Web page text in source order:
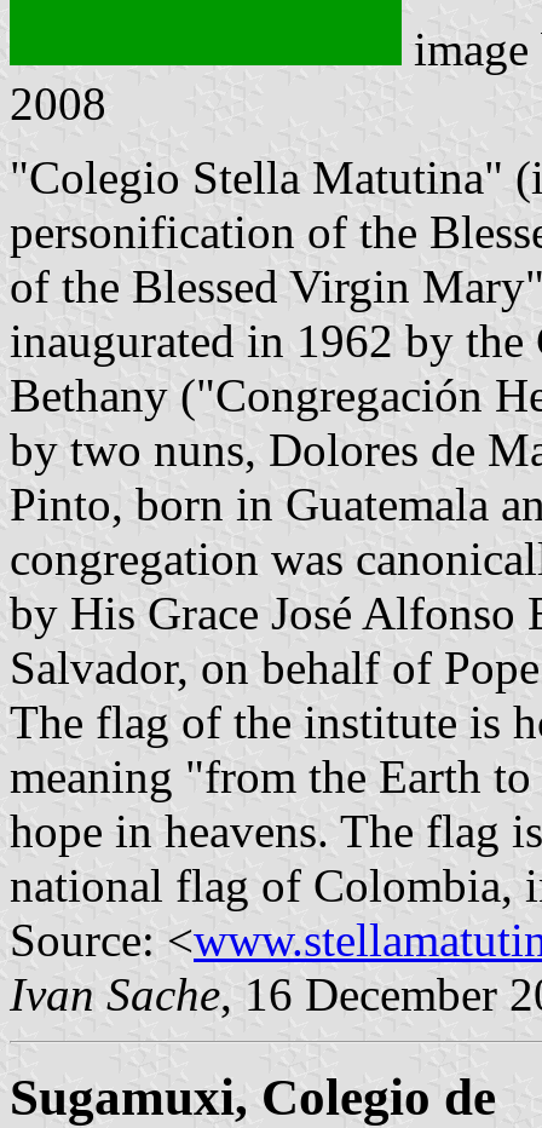
2008
"Colegio Stella Matutina"
personification of the
of the Blessed Virgin
inaugurated in 1962 by
Bethany ("Congregación
by two nuns, Dolores de
Pinto, born in Guatemala
congregation was
by His Grace José Alfonso
Salvador, on behalf of
The flag of the institute is
meaning "from the Earth
hope in heavens. The flag
national flag of Colombia,
Source: <
Ivan Sache, 16 December
Sugamuxi, Colegio de